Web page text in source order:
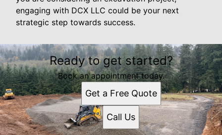
engaging with DCX LLC could be your next
strategic step towards success.
Ready to get started?
Book an appointment today.
Get a Free Quote
Call Us